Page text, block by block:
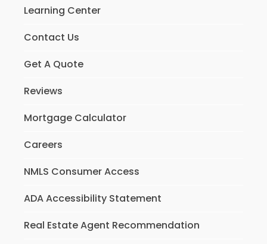
Learning Center
Contact Us
Get A Quote
Reviews
Mortgage Calculator
Careers
NMLS Consumer Access
ADA Accessibility Statement
Real Estate Agent Recommendation